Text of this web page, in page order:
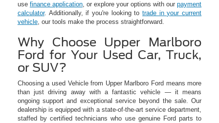
use finance application, or explore your options with ourpayment
calculator. Additionally, if you're looking totrade in your current
vehicle, our tools make the process straightforward.
Why Choose Upper Marlboro
Ford for Your Used Car, Truck,
or SUV?
Choosing a used Vehicle from Upper Marlboro Ford means more
than just driving away with a fantastic vehicle — it means
ongoing support and exceptional service beyond the sale. Our
dealership is equipped with a state-of-the-art service department,
staffed by certified technicians who use genuine Ford parts to